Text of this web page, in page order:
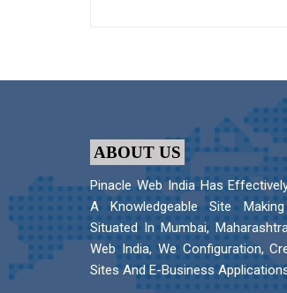
ABOUT US
Pinacle Web India Has
A Knowledgeable Site
Situated In Mumbai,
Web India, We Configuration,
Sites And E-Business